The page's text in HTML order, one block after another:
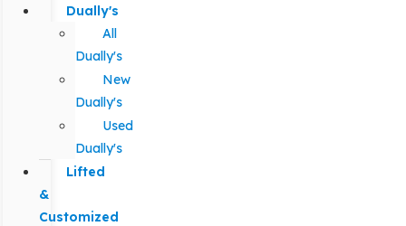
Dually's
All
Dually's
New
Dually's
Used
Dually's
Lifted
&
Customized